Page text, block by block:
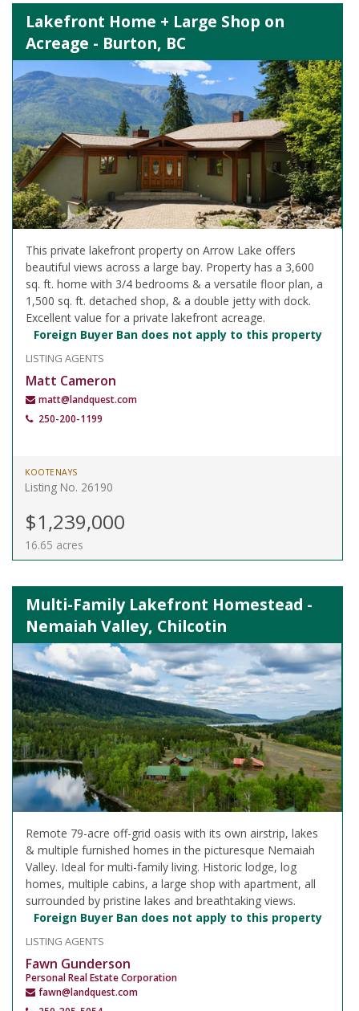
Lakefront Home + Large Shop on
Acreage - Burton, BC
This private lakefront property on Arrow Lake offers
beautiful views across a large bay. Property has a 3,600
sq. ft. home with 3/4 bedrooms & a versatile floor plan, a
1,500 sq. ft. detached shop, & a double jetty with dock.
Excellent value for a private lakefront acreage.
Foreign Buyer Ban does not apply to this property
LISTING AGENTS
Matt Cameron
matt@landquest.com
250-200-1199
KOOTENAYS
Listing No. 26190
$1,239,000
16.65 acres
Multi-Family Lakefront Homestead -
Nemaiah Valley, Chilcotin
Remote 79-acre off-grid oasis with its own airstrip, lakes
& multiple furnished homes in the picturesque Nemaiah
Valley. Ideal for multi-family living. Historic lodge, log
homes, multiple cabins, a large shop with apartment, all
surrounded by pristine lakes and breathtaking views.
Foreign Buyer Ban does not apply to this property
LISTING AGENTS
Fawn Gunderson
Personal Real Estate Corporation
fawn@landquest.com